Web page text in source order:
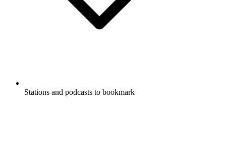
Stations and podcasts to bookmark